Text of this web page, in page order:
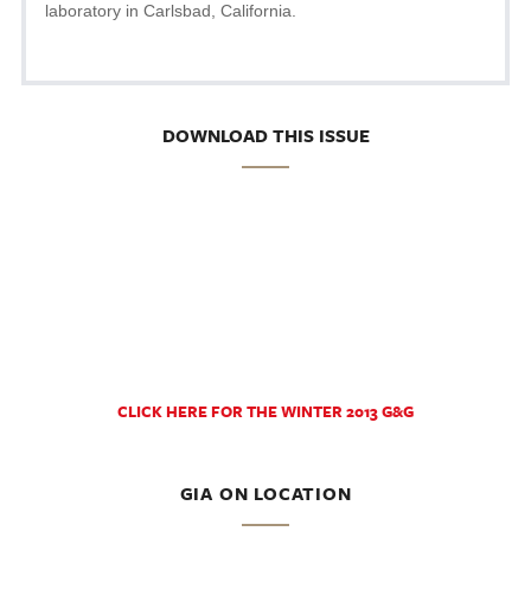
laboratory in Carlsbad, California.
DOWNLOAD THIS ISSUE
CLICK HERE FOR THE WINTER 2013 G&G
GIA ON LOCATION